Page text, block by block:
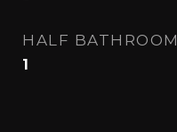
HALF BATHROOM
1